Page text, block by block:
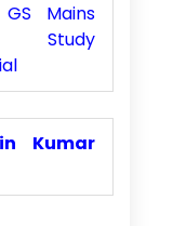
GS Mains
Study
Kumar